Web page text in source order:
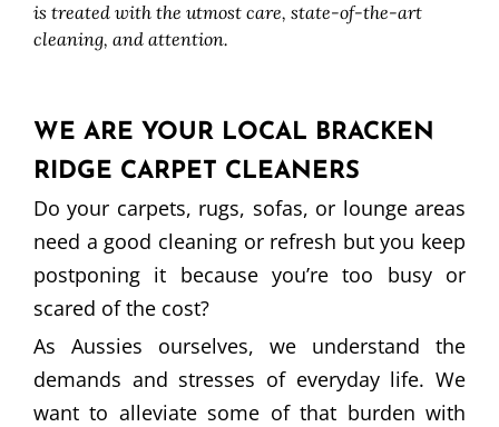
is treated with the utmost care, state-of-the-art
cleaning, and attention.
WE ARE YOUR LOCAL BRACKEN
RIDGE CARPET CLEANERS
Do your carpets, rugs, sofas, or lounge areas
need a good cleaning or refresh but you keep
postponing it because you’re too busy or
scared of the cost?
As Aussies ourselves, we understand the
demands and stresses of everyday life. We
want to alleviate some of that burden with